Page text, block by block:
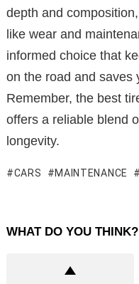
depth and
like wear and
informed choice that
on the road and saves
Remember, the best
offers a reliable blend
longevity.
CARS MAINTENANCE
WHAT DO YOU THINK?